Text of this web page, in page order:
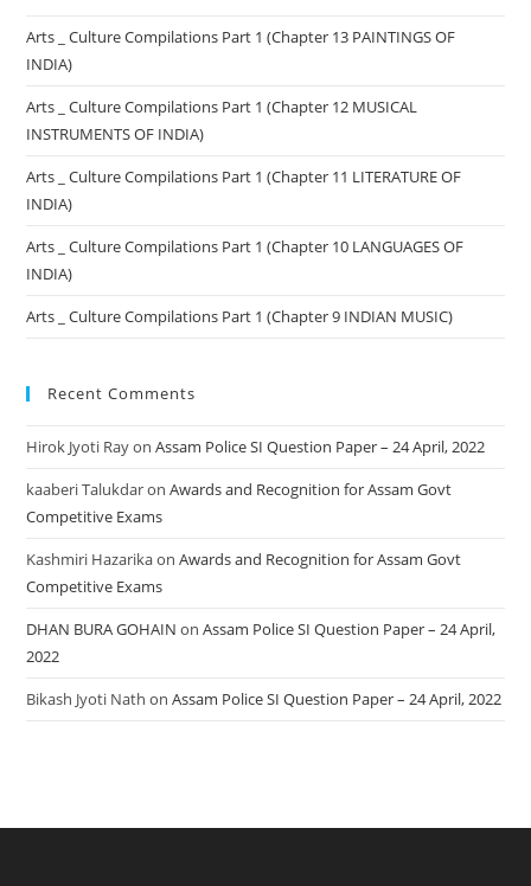
Arts _ Culture Compilations Part 1 (Chapter 13 PAINTINGS OF
INDIA)
Arts _ Culture Compilations Part 1 (Chapter 12 MUSICAL
INSTRUMENTS OF INDIA)
Arts _ Culture Compilations Part 1 (Chapter 11 LITERATURE OF
INDIA)
Arts _ Culture Compilations Part 1 (Chapter 10 LANGUAGES OF
INDIA)
Arts _ Culture Compilations Part 1 (Chapter 9 INDIAN MUSIC)
Recent Comments
Hirok Jyoti RayonAssam Police SI Question Paper – 24 April, 2022
kaaberi TalukdaronAwards and Recognition for Assam Govt
Competitive Exams
Kashmiri HazarikaonAwards and Recognition for Assam Govt
Competitive Exams
DHAN BURA GOHAIN onAssam Police SI Question Paper – 24 April,
2022
Bikash Jyoti Nath onAssam Police SI Question Paper – 24 April, 2022